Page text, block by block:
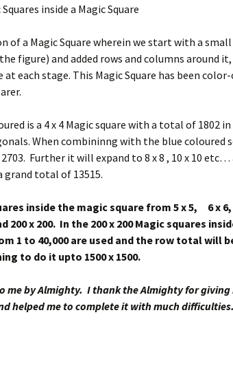
inside a Magic Square
of a Magic Square wherein we start with a
figure) and added rows and columns around
at each stage. This Magic Square has been
is a 4 x 4 Magic square with a total of 1802
When combininng with the blue coloured
Further it will expand to 8 x 8 , 10 x 10
grand total of 13515.
inside the magic square from 5 x 5, 6 x 6,
200 x 200. In the 200 x 200 Magic squares
1 to 40,000 are used and the row total will
to do it upto 1500 x 1500.
me by Almighty. I thank the Almighty for giving
helped me to complete it with much